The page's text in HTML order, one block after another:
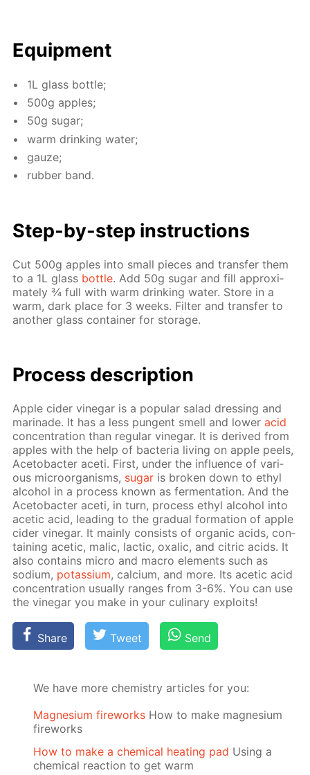
Equip­ment
1L glass bot­tle;
500g ap­ples;
50g sug­ar;
warm drink­ing wa­ter;
gauze;
rub­ber band.
Step-by-step in­struc­tions
Cut 500g ap­ples into small pieces and trans­fer them
to a 1L glass bot­tle. Add 50g sug­ar and fill ap­prox­i­
mate­ly ¾ full with warm drink­ing wa­ter. Store in a
warm, dark place for 3 weeks. Fil­ter and trans­fer to
an­oth­er glass con­tain­er for stor­age.
Process de­scrip­tion
Ap­ple cider vine­gar is a pop­u­lar sal­ad dress­ing and
mari­nade. It has a less pun­gent smell and low­eracid
con­cen­tra­tion than reg­u­lar vine­gar. It is de­rived from
ap­ples with the help of bac­te­ria liv­ing on ap­ple peels,
Ace­to­bac­ter aceti. First, un­der the in­flu­ence of var­i­
ous micro­organ­isms, sug­ar is bro­ken down to ethyl
al­co­hol in a process known as fer­men­ta­tion. And the
Ace­to­bac­ter aceti, in turn, process ethyl al­co­hol into
acetic acid, lead­ing to the grad­u­al for­ma­tion of ap­ple
cider vine­gar. It main­ly con­sists of or­gan­ic acids, con­
tain­ing acetic, mal­ic, lac­tic, ox­al­ic, and cit­ric acids. It
also con­tains mi­cro and macro el­e­ments such as
sodi­um, potas­si­um, cal­ci­um, and more. Its acetic acid
con­cen­tra­tion usu­al­ly ranges from 3-6%. You can use
the vine­gar you make in your culi­nary ex­ploits!
Share Tweet Send
We have more chemistry articles for you:
Magnesium fireworks How to make magnesium
fireworks
How to make a chemical heating pad Using a
chemical reaction to get warm